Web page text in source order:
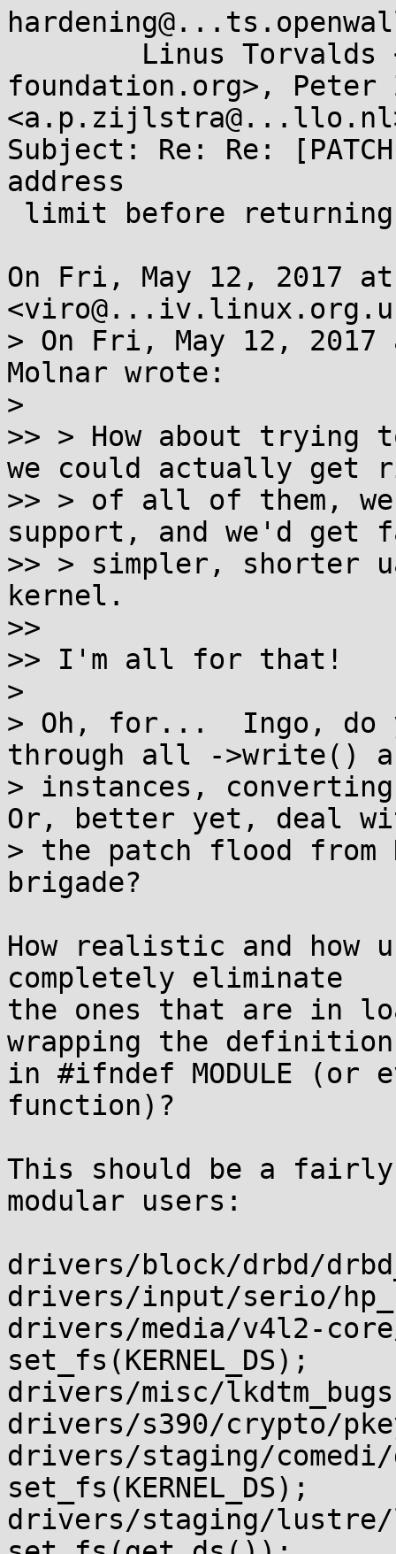
foundation.org>,
Subject: Re: Re:
address
On Fri, May 12, 2017
> On Fri, May 12, 2017
Molnar wrote:
>
>> > How about
we could actually get
>> > of all of them,
support, and we'd get
>> > simpler, shorter
kernel.
>>
>> I'm all for that!
>
> Oh, for...  Ingo, do
through all ->write()
> instances,
Or, better yet, deal
> the patch flood from
brigade?
How realistic and
completely eliminate
the ones that are in
wrapping the definition
in #ifndef MODULE (or
function)?
This should be a
modular users:
drivers/block/drbd/
drivers/input/serio/
drivers/media/v4l2-
set_fs(KERNEL_DS);
drivers/misc/
drivers/s390/crypto/
drivers/staging/
set_fs(KERNEL_DS);
drivers/staging/